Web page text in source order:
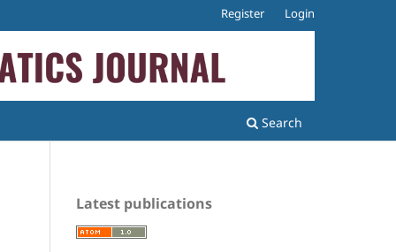
Search
Register Login
Latest publications